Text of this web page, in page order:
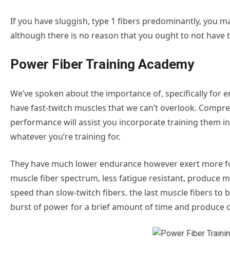
If you have sluggish, type 1 fibers predominantly, you
although there is no reason that you ought to not have
Power Fiber Training Academy
We’ve spoken about the importance of, specifically for
have fast-twitch muscles that we can’t overlook.
performance will assist you incorporate training them
whatever you’re training for.
They have much lower endurance however exert
muscle fiber spectrum, less fatigue resistant, produce
speed than slow-twitch fibers. the last muscle fibers to
burst of power for a brief amount of time and produce